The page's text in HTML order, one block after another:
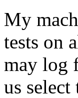
My
tests on
may log
us